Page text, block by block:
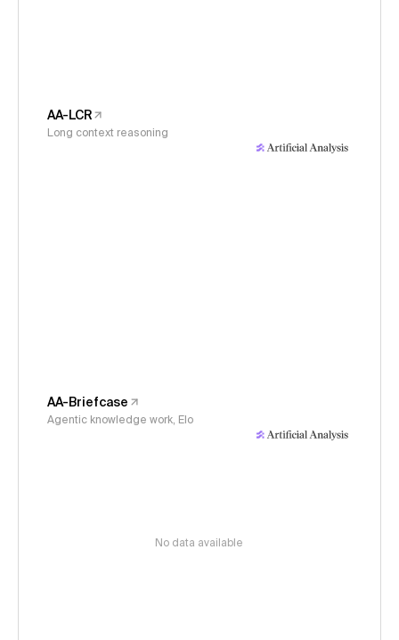
AA-LCR
Long context reasoning
AA-Briefcase
Agentic knowledge work, Elo
No data available